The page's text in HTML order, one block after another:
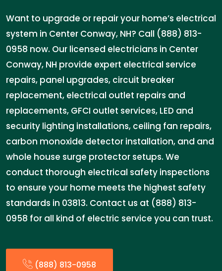
Want to upgrade or repair your home’s electrical
system in Center Conway, NH? Call (888) 813-
0958 now. Our licensed electricians in Center
Conway, NH provide expert electrical service
repairs, panel upgrades, circuit breaker
replacement, electrical outlet repairs and
replacements, GFCI outlet services, LED and
security lighting installations, ceiling fan repairs,
carbon monoxide detector installation, and and
whole house surge protector setups. We
conduct thorough electrical safety inspections
to ensure your home meets the highest safety
standards in 03813. Contact us at (888) 813-
0958 for all kind of electric service you can trust.
(888) 813-0958